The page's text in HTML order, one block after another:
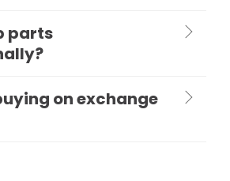
parts
on exchange